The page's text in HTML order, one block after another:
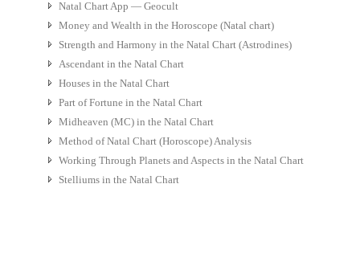
Natal Chart App — Geocult
Money and Wealth in the Horoscope (Natal chart)
Strength and Harmony in the Natal Chart (Astrodines)
Ascendant in the Natal Chart
Houses in the Natal Chart
Part of Fortune in the Natal Chart
Midheaven (MC) in the Natal Chart
Method of Natal Chart (Horoscope) Analysis
Working Through Planets and Aspects in the Natal Chart
Stelliums in the Natal Chart